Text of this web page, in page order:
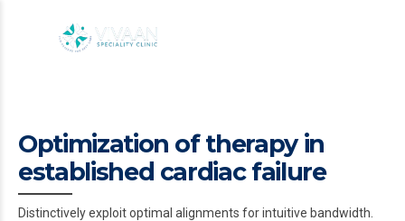
Optimization of therapy in
established cardiac failure
Distinctively exploit optimal alignments for intuitive bandwidth.